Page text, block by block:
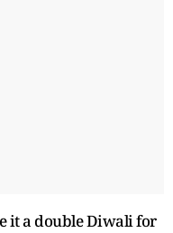
it a double Diwali for